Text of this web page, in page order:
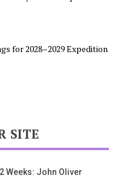
for 2028–2029 Expedition
SITE
Weeks: John Oliver